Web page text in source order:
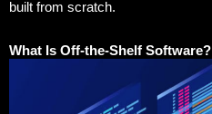
built from scratch.
What Is Off-the-Shelf Software?